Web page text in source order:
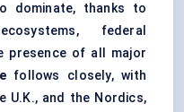
dominate, thanks to
federal
presence of all major
follows closely, with
U.K., and the Nordics,